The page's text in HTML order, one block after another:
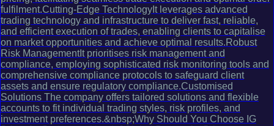
fulfilment.Cutting-Edge TechnologyIt leverages advanced
trading technology and infrastructure to deliver fast, reliable,
and efficient execution of trades, enabling clients to capitalise
on market opportunities and achieve optimal results.Robust
Risk ManagementIt prioritises risk management and
compliance, employing sophisticated risk monitoring tools and
comprehensive compliance protocols to safeguard client
assets and ensure regulatory compliance.Customised
Solutions The company offers tailored solutions and flexible
accounts to fit individual trading styles, risk profiles, and
investment preferences.&nbsp;Why Should You Choose IG